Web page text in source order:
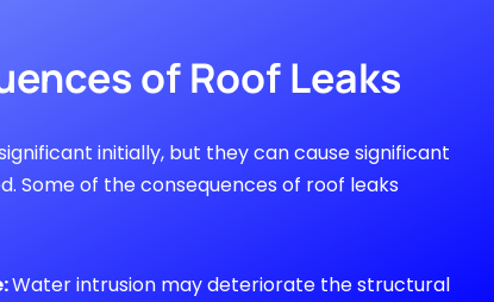
of Roof Leaks
initially, but they can cause significant
Some of the consequences of roof leaks
Water intrusion may deteriorate the structural